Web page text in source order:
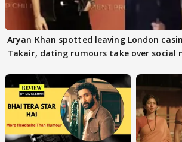
Aryan Khan spotted leaving London
Takair, dating rumours take over social